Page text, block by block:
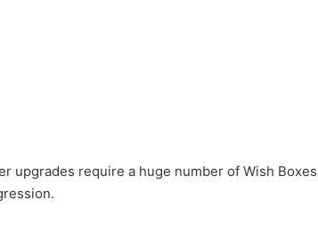
upgrades require a huge number of Wish